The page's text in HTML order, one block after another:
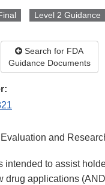
Level 2 Guidance
Search for FDA
Guidance Documents
and
intended to assist
drug applications